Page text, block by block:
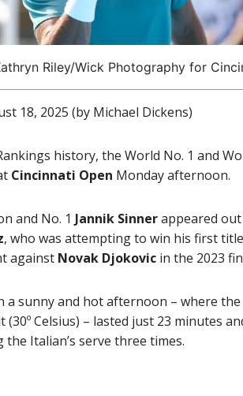
Riley/Wick Photography for
18, 2025 (by Michael Dickens)
history, the World No. 1 and
Cincinnati Open Monday afternoon.
and No. 1 Jannik Sinnerappeared
, who was attempting to win his first
against Novak Djokovic in the 2023
a sunny and hot afternoon – where
(30º Celsius) – lasted just 23 minutes
Italian’s serve three times.